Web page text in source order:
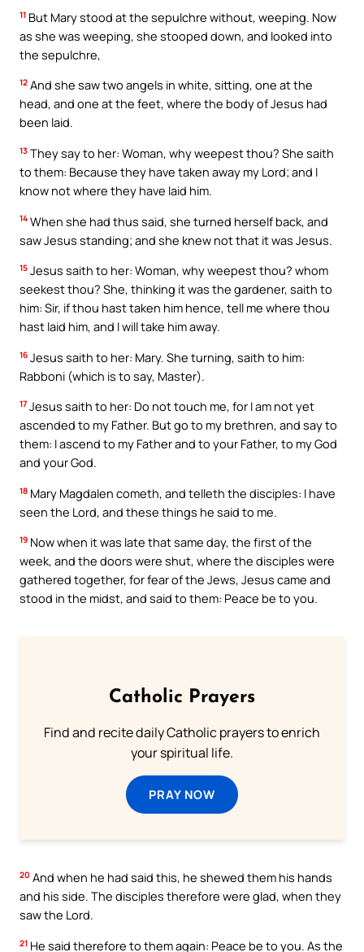
11 But Mary stood at the sepulchre without, weeping. Now
as she was weeping, she stooped down, and looked into
the sepulchre,
12 And she saw two angels in white, sitting, one at the
head, and one at the feet, where the body of Jesus had
been laid.
13 They say to her: Woman, why weepest thou? She saith
to them: Because they have taken away my Lord; and I
know not where they have laid him.
14 When she had thus said, she turned herself back, and
saw Jesus standing; and she knew not that it was Jesus.
15 Jesus saith to her: Woman, why weepest thou? whom
seekest thou? She, thinking it was the gardener, saith to
him: Sir, if thou hast taken him hence, tell me where thou
hast laid him, and I will take him away.
16 Jesus saith to her: Mary. She turning, saith to him:
Rabboni (which is to say, Master).
17 Jesus saith to her: Do not touch me, for I am not yet
ascended to my Father. But go to my brethren, and say to
them: I ascend to my Father and to your Father, to my God
and your God.
18 Mary Magdalen cometh, and telleth the disciples: I have
seen the Lord, and these things he said to me.
19 Now when it was late that same day, the first of the
week, and the doors were shut, where the disciples were
gathered together, for fear of the Jews, Jesus came and
stood in the midst, and said to them: Peace be to you.
Catholic Prayers
Find and recite daily Catholic prayers to enrich
your spiritual life.
PRAY NOW
20 And when he had said this, he shewed them his hands
and his side. The disciples therefore were glad, when they
saw the Lord.
21 He said therefore to them again: Peace be to you. As the